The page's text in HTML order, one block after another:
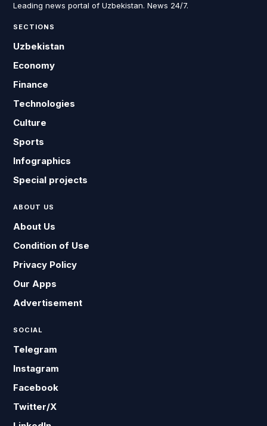
Leading news portal of Uzbekistan. News 24/7.
SECTIONS
Uzbekistan
Economy
Finance
Technologies
Culture
Sports
Infographics
Special projects
ABOUT US
About Us
Condition of Use
Privacy Policy
Our Apps
Advertisement
SOCIAL
Telegram
Instagram
Facebook
Twitter/X